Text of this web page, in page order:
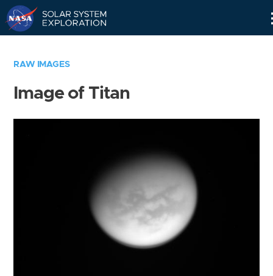
RAW IMAGES
Image of Titan